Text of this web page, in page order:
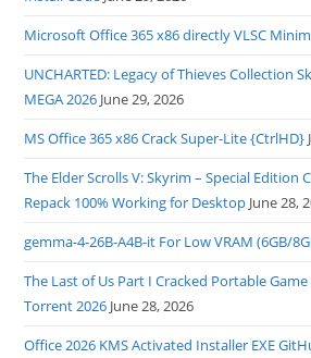
Microsoft Office 365 x86 directly VLSC
UNCHARTED: Legacy of Thieves Collection
MEGA 2026 June 29, 2026
MS Office 365 x86 Crack Super-Lite {CtrlHD}
The Elder Scrolls V: Skyrim – Special Edition
Repack 100% Working for Desktop June 28,
gemma-4-26B-A4B-it For Low VRAM (6GB/
The Last of Us Part I Cracked Portable
Torrent 2026 June 28, 2026
Office 2026 KMS Activated Installer EXE